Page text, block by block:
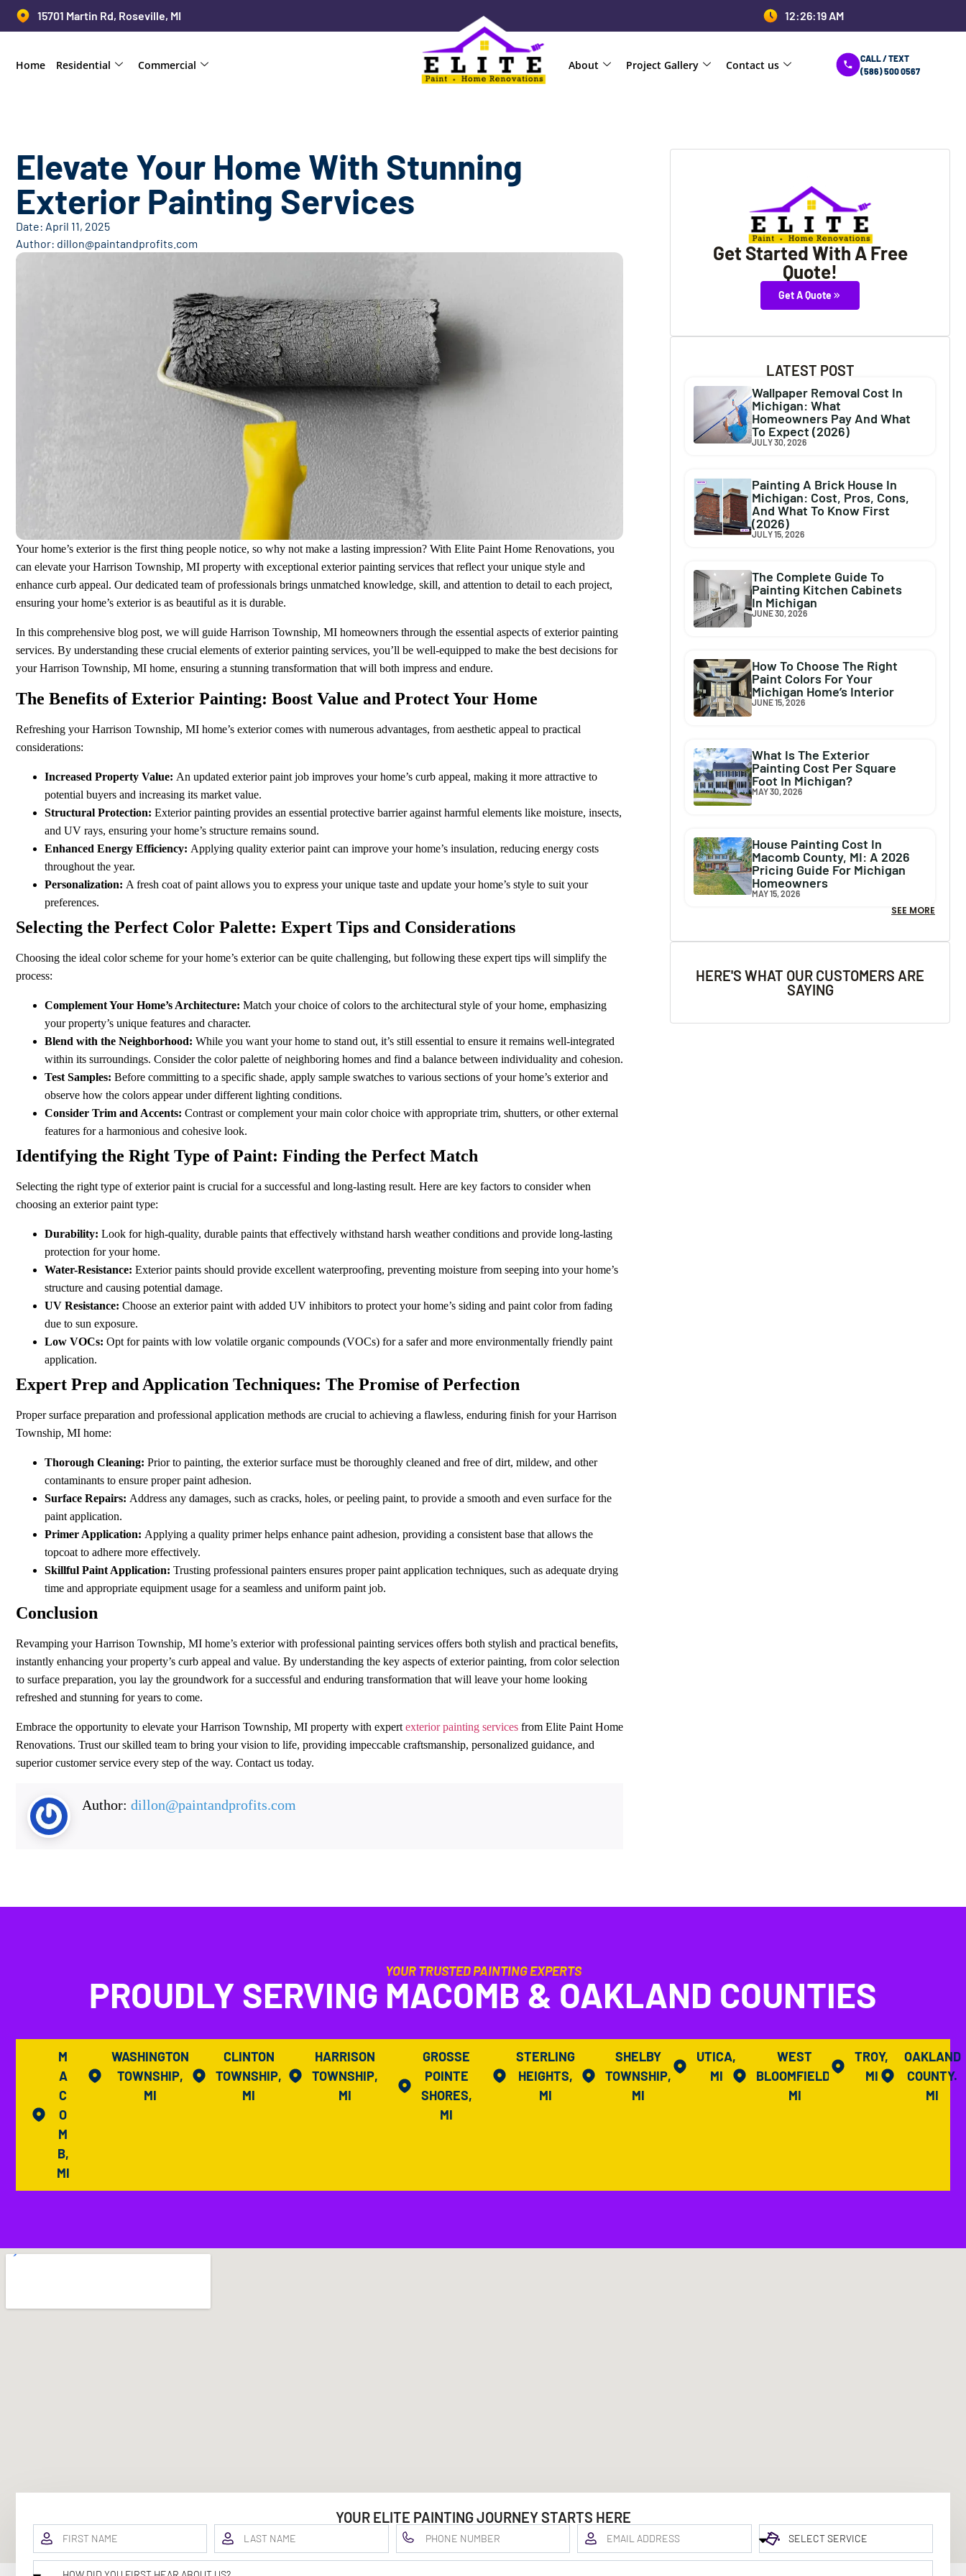
15701 Martin Rd, Roseville, MI 12:26:19 AM
Home Residential Commercial About Project Gallery Contact us
CALL / TEXT
(586) 500 0567
Elevate Your Home With Stunning
Exterior Painting Services
Date: April 11, 2025
Author: dillon@paintandprofits.com
Your home’s exterior is the first thing people notice, so why not make a lasting impression? With Elite Paint Home Renovations, you
can elevate your Harrison Township, MI property with exceptional exterior painting services that reflect your unique style and
enhance curb appeal. Our dedicated team of professionals brings unmatched knowledge, skill, and attention to detail to each project,
ensuring your home’s exterior is as beautiful as it is durable.
In this comprehensive blog post, we will guide Harrison Township, MI homeowners through the essential aspects of exterior painting
services. By understanding these crucial elements of exterior painting services, you’ll be well-equipped to make the best decisions for
your Harrison Township, MI home, ensuring a stunning transformation that will both impress and endure.
The Benefits of Exterior Painting: Boost Value and Protect Your Home
Refreshing your Harrison Township, MI home’s exterior comes with numerous advantages, from aesthetic appeal to practical
considerations:
Increased Property Value: An updated exterior paint job improves your home’s curb appeal, making it more attractive to
potential buyers and increasing its market value.
Structural Protection: Exterior painting provides an essential protective barrier against harmful elements like moisture, insects,
and UV rays, ensuring your home’s structure remains sound.
Enhanced Energy Efficiency: Applying quality exterior paint can improve your home’s insulation, reducing energy costs
throughout the year.
Personalization: A fresh coat of paint allows you to express your unique taste and update your home’s style to suit your
preferences.
Selecting the Perfect Color Palette: Expert Tips and Considerations
Choosing the ideal color scheme for your home’s exterior can be quite challenging, but following these expert tips will simplify the
process:
Complement Your Home’s Architecture: Match your choice of colors to the architectural style of your home, emphasizing
your property’s unique features and character.
Blend with the Neighborhood: While you want your home to stand out, it’s still essential to ensure it remains well-integrated
within its surroundings. Consider the color palette of neighboring homes and find a balance between individuality and cohesion.
Test Samples: Before committing to a specific shade, apply sample swatches to various sections of your home’s exterior and
observe how the colors appear under different lighting conditions.
Consider Trim and Accents: Contrast or complement your main color choice with appropriate trim, shutters, or other external
features for a harmonious and cohesive look.
Identifying the Right Type of Paint: Finding the Perfect Match
Selecting the right type of exterior paint is crucial for a successful and long-lasting result. Here are key factors to consider when
choosing an exterior paint type:
Durability: Look for high-quality, durable paints that effectively withstand harsh weather conditions and provide long-lasting
protection for your home.
Water-Resistance: Exterior paints should provide excellent waterproofing, preventing moisture from seeping into your home’s
structure and causing potential damage.
UV Resistance: Choose an exterior paint with added UV inhibitors to protect your home’s siding and paint color from fading
due to sun exposure.
Low VOCs: Opt for paints with low volatile organic compounds (VOCs) for a safer and more environmentally friendly paint
application.
Expert Prep and Application Techniques: The Promise of Perfection
Proper surface preparation and professional application methods are crucial to achieving a flawless, enduring finish for your Harrison
Township, MI home:
Thorough Cleaning: Prior to painting, the exterior surface must be thoroughly cleaned and free of dirt, mildew, and other
contaminants to ensure proper paint adhesion.
Surface Repairs: Address any damages, such as cracks, holes, or peeling paint, to provide a smooth and even surface for the
paint application.
Primer Application: Applying a quality primer helps enhance paint adhesion, providing a consistent base that allows the
topcoat to adhere more effectively.
Skillful Paint Application: Trusting professional painters ensures proper paint application techniques, such as adequate drying
time and appropriate equipment usage for a seamless and uniform paint job.
Conclusion
Revamping your Harrison Township, MI home’s exterior with professional painting services offers both stylish and practical benefits,
instantly enhancing your property’s curb appeal and value. By understanding the key aspects of exterior painting, from color selection
to surface preparation, you lay the groundwork for a successful and enduring transformation that will leave your home looking
refreshed and stunning for years to come.
Embrace the opportunity to elevate your Harrison Township, MI property with expert exterior painting services from Elite Paint Home
Renovations. Trust our skilled team to bring your vision to life, providing impeccable craftsmanship, personalized guidance, and
superior customer service every step of the way. Contact us today.
Author: dillon@paintandprofits.com
Get Started With A Free
Quote!
Get A Quote
LATEST POST
Wallpaper Removal Cost In
Michigan: What
Homeowners Pay And What
To Expect (2026)
JULY 30, 2026
Painting A Brick House In
Michigan: Cost, Pros, Cons,
And What To Know First
(2026)
JULY 15, 2026
The Complete Guide To
Painting Kitchen Cabinets
In Michigan
JUNE 30, 2026
How To Choose The Right
Paint Colors For Your
Michigan Home’s Interior
JUNE 15, 2026
What Is The Exterior
Painting Cost Per Square
Foot In Michigan?
MAY 30, 2026
House Painting Cost In
Macomb County, MI: A 2026
Pricing Guide For Michigan
Homeowners
MAY 15, 2026
SEE MORE
HERE'S WHAT OUR CUSTOMERS ARE
SAYING
YOUR TRUSTED PAINTING EXPERTS
PROUDLY SERVING MACOMB & OAKLAND COUNTIES
M
A
C
O
M
B,
MI
WASHINGTON
TOWNSHIP,
MI
CLINTON
TOWNSHIP,
MI
HARRISON
TOWNSHIP,
MI
GROSSE
POINTE
SHORES,
MI
STERLING
HEIGHTS,
MI
SHELBY
TOWNSHIP,
MI
UTICA,
MI
WEST
BLOOMFIELD,
MI
TROY,
MI
OAKLAND
COUNTY.
MI
YOUR ELITE PAINTING JOURNEY STARTS HERE